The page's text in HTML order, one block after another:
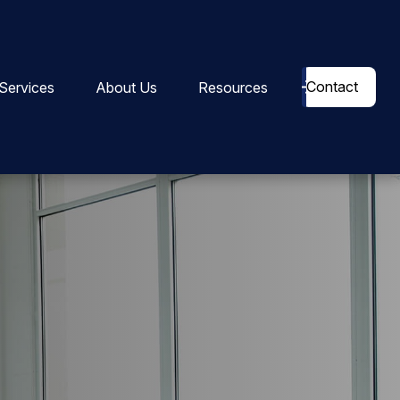
About Us Resources Contact